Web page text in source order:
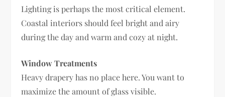
Lighting is perhaps the most critical element.
Coastal interiors should feel bright and airy
during the day and warm and cozy at night.
Window Treatments
Heavy drapery has no place here. You want to
maximize the amount of glass visible.